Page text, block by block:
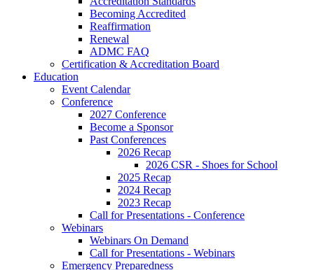
Becoming Accredited
Reaffirmation
Renewal
ADMC FAQ
Certification & Accreditation Board
Education
Event Calendar
Conference
2027 Conference
Become a Sponsor
Past Conferences
2026 Recap
2026 CSR - Shoes for School
2025 Recap
2024 Recap
2023 Recap
Call for Presentations - Conference
Webinars
Webinars On Demand
Call for Presentations - Webinars
Emergency Preparedness